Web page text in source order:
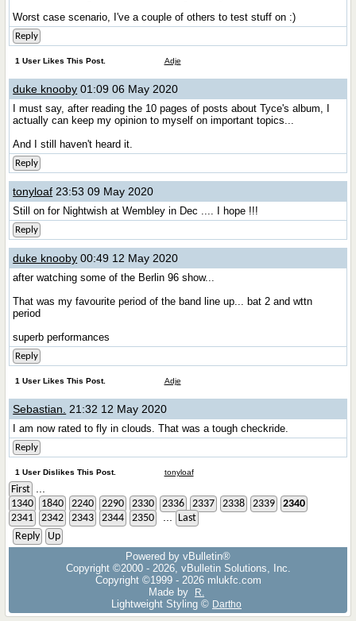
Worst case scenario, I've a couple of others to test stuff on :)
Reply
1 User Likes This Post. Adje
duke knooby 01:09 06 May 2020
I must say, after reading the 10 pages of posts about Tyce's album, I
actually can keep my opinion to myself on important topics...
And I still haven't heard it.
Reply
tonyloaf 23:53 09 May 2020
Still on for Nightwish at Wembley in Dec .... I hope !!!
Reply
duke knooby 00:49 12 May 2020
after watching some of the Berlin 96 show...
That was my favourite period of the band line up... bat 2 and wttn
period
superb performances
Reply
1 User Likes This Post. Adje
Sebastian. 21:32 12 May 2020
I am now rated to fly in clouds. That was a tough checkride.
Reply
1 User Dislikes This Post. tonyloaf
First
1340 1840 2240 2290 2330 2336 2337 2338 2339
2340
2341
2342 2343 2344 2350
Last
Reply
Up
Powered by vBulletin®
Copyright ©2000 - 2026, vBulletin Solutions, Inc.
Copyright ©1999 - 2026 mlukfc.com
Made by
R.
Lightweight Styling © Dartho